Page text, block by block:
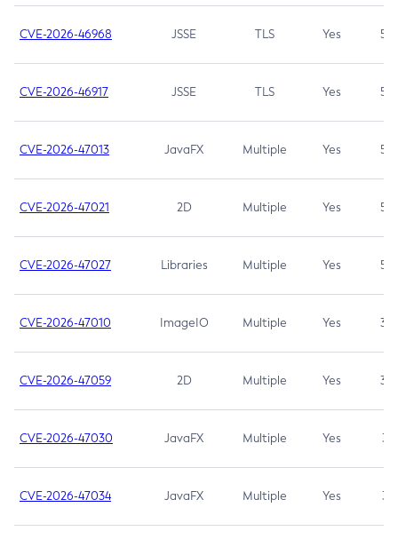
CVE-2026-46968 JSSE TLS Yes 5.9
CVE-2026-46917 JSSE TLS Yes 5.3
CVE-2026-47013 JavaFX Multiple Yes 5.3
CVE-2026-47021 2D Multiple Yes 5.3
CVE-2026-47027 Libraries Multiple Yes 5.3
CVE-2026-47010 ImageIO Multiple Yes 3.7
CVE-2026-47059 2D Multiple Yes 3.7
CVE-2026-47030 JavaFX Multiple Yes 3.1
CVE-2026-47034 JavaFX Multiple Yes 3.1